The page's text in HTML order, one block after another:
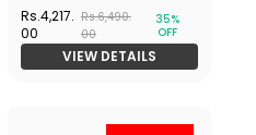
VIEW DETAILS